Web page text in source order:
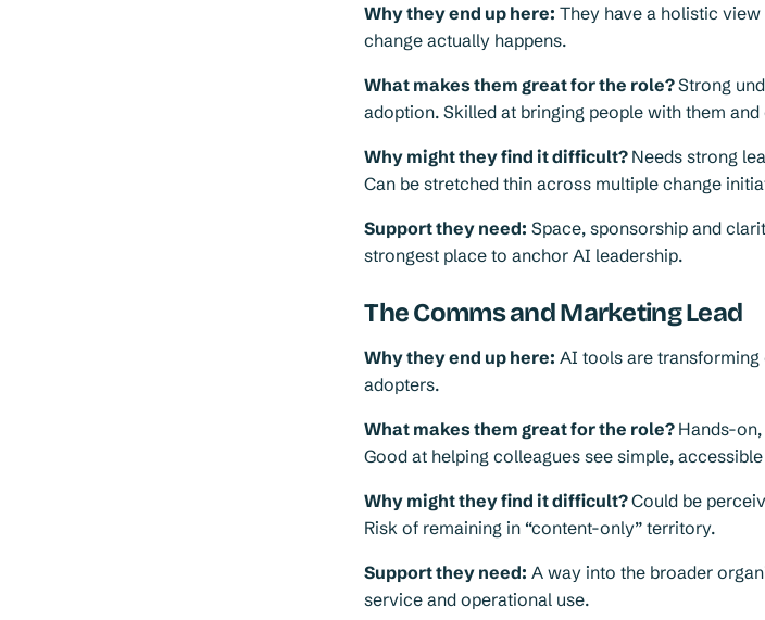
Why they end up here: They have a holistic
change actually happens.
What makes them great for the role?Strong
adoption. Skilled at bringing people with them
Why might they find it difficult? Needs strong
Can be stretched thin across multiple change
Support they need: Space, sponsorship and
strongest place to anchor AI leadership.
The Comms and Marketing Lead
Why they end up here: AI tools are
adopters.
What makes them great for the role? Hands-
Good at helping colleagues see simple,
Why might they find it difficult?Could be
Risk of remaining in “content-only” territory.
Support they need: A way into the broader
service and operational use.